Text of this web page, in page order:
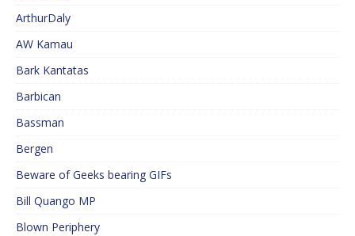
ArthurDaly
AW Kamau
Bark Kantatas
Barbican
Bassman
Bergen
Beware of Geeks bearing GIFs
Bill Quango MP
Blown Periphery